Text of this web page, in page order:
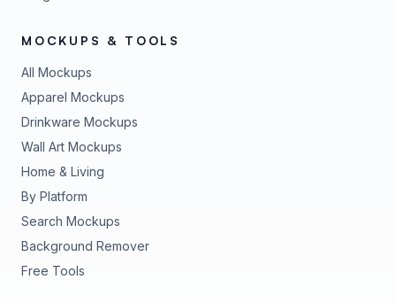
MOCKUPS & TOOLS
All Mockups
Apparel Mockups
Drinkware Mockups
Wall Art Mockups
Home & Living
By Platform
Search Mockups
Background Remover
Free Tools